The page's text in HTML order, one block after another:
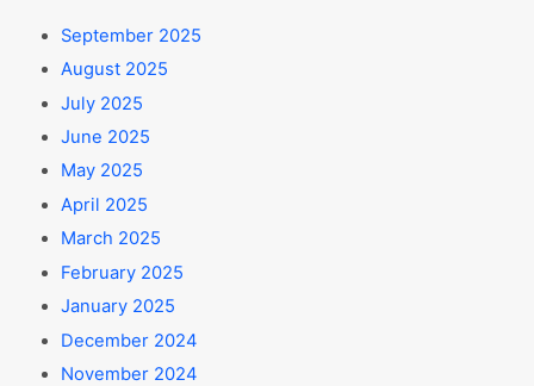
September 2025
August 2025
July 2025
June 2025
May 2025
April 2025
March 2025
February 2025
January 2025
December 2024
November 2024